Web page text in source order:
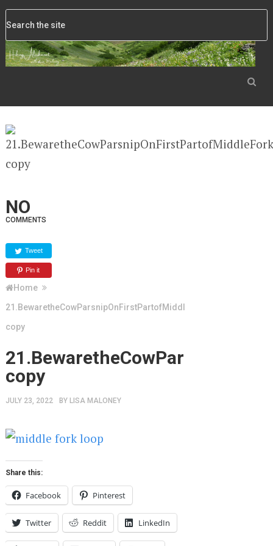
NO
COMMENTS
Tweet
Pin it
Home
21.BewaretheCowParsnipOnFirstPartofMiddleForkLoop
copy
copy
JULY 23, 2022 BY LISA MALONEY
Share this:
Facebook Pinterest
Twitter Reddit LinkedIn